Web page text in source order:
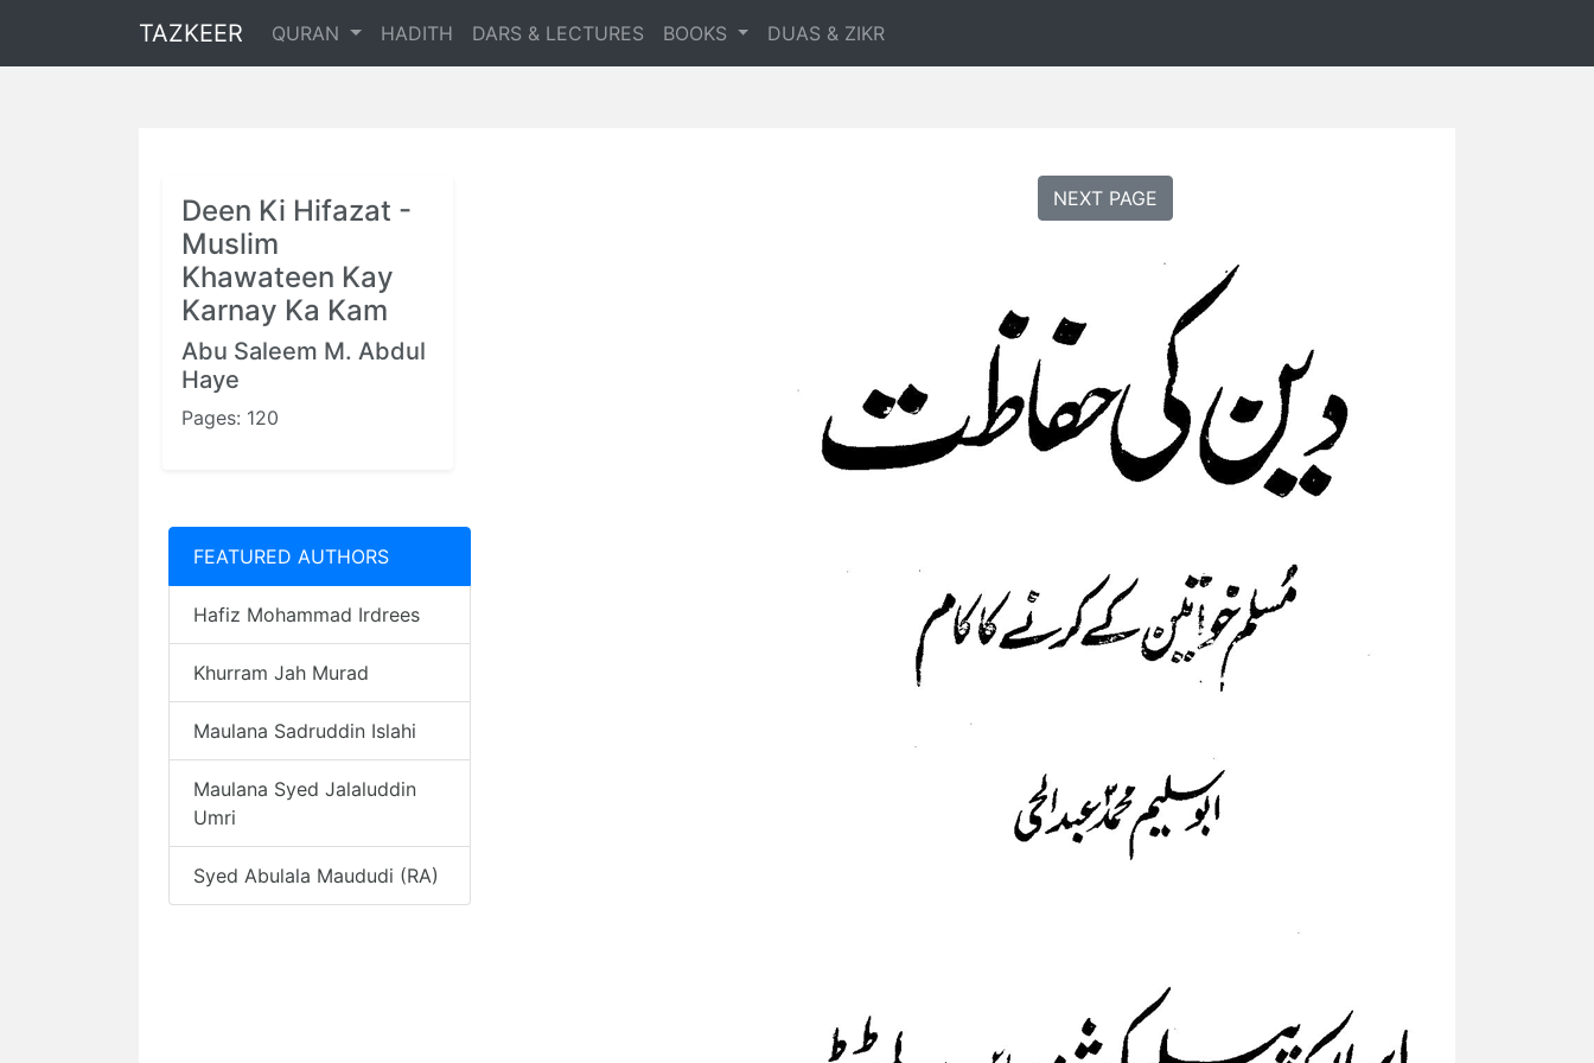
TAZKEER QURAN HADITH DARS & LECTURES BOOKS DUAS & ZIKR
Deen Ki Hifazat -
Muslim
Khawateen Kay
Karnay Ka Kam
Abu Saleem M. Abdul
Haye
Pages: 120
FEATURED AUTHORS
Hafiz Mohammad Irdrees
Khurram Jah Murad
Maulana Sadruddin Islahi
Maulana Syed Jalaluddin
Umri
Syed Abulala Maududi (RA)
NEXT PAGE